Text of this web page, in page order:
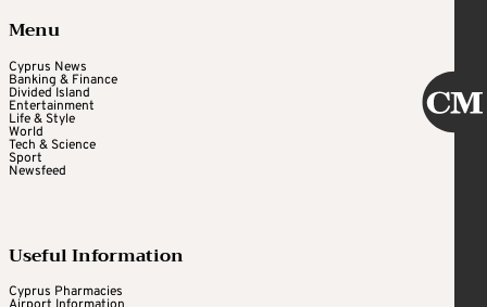
Menu
Cyprus News
Banking & Finance
Divided Island
Entertainment
Life & Style
World
Tech & Science
Sport
Newsfeed
Useful Information
Cyprus Pharmacies